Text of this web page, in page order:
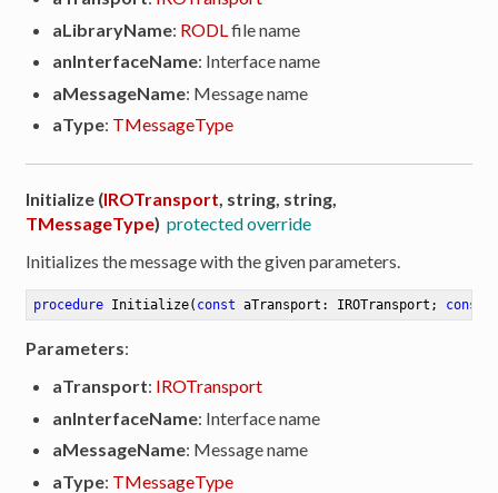
aLibraryName: RODL file name
anInterfaceName: Interface name
aMessageName: Message name
aType: TMessageType
Initialize (IROTransport, string, string,
TMessageType) protected override
Initializes the message with the given parameters.
procedure Initialize( const aTransport: IROTransport; const
Parameters:
aTransport: IROTransport
anInterfaceName: Interface name
aMessageName: Message name
aType: TMessageType